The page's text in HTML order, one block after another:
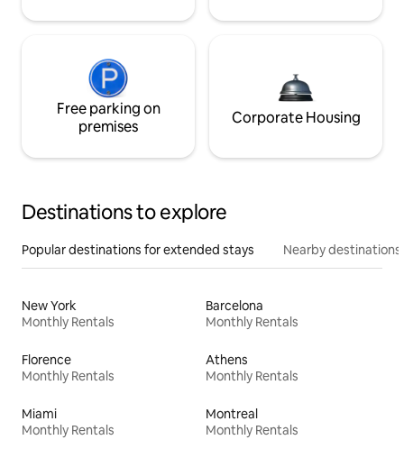
Free parking on
premises
Corporate Housing
Destinations to explore
Popular destinations for extended stays Nearby destinations
New York
Monthly Rentals
Barcelona
Monthly Rentals
Florence
Monthly Rentals
Athens
Monthly Rentals
Miami
Monthly Rentals
Montreal
Monthly Rentals